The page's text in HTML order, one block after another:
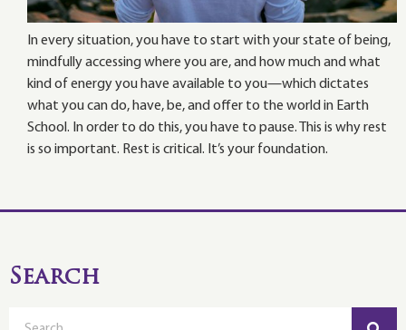
In every situation, you have to start with your state of being,
mindfully accessing where you are, and how much and what
kind of energy you have available to you—which dictates
what you can do, have, be, and offer to the world in Earth
School. In order to do this, you have to pause. This is why rest
is so important. Rest is critical. It’s your foundation.
Search